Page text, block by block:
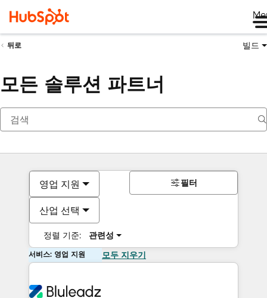
뒤로 빌드
모든 솔루션 파트너
영업 지원
산업 선택
정렬 기준: 관련성
필터
서비스: 영업 지원 모두 지우기